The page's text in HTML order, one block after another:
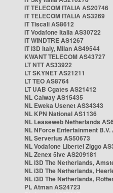
IT TELECOM ITALIA AS20746
IT TELECOM ITALIA AS3269
IT Tiscali AS8612
IT Vodafone Italia AS30722
IT WINDTRE AS1267
IT i3D Italy, Milan AS49544
KWANT TELECOM AS43727
LT NTT AS33922
LT SKYNET AS21211
LT TEO AS8764
LT UAB Cgates AS21412
NL Caiway AS15435
NL Eweka Usenet AS34343
NL KPN National AS1136
NL Leaseweb Netherlands
NL NForce Entertainment B.V.
NL Serverius AS50673
NL Vodafone Libertel Ziggo
NL Zenex 5ive AS209181
NL i3D The Netherlands,
NL i3D The Netherlands,
NL i3D The Netherlands,
PL Atman AS24723